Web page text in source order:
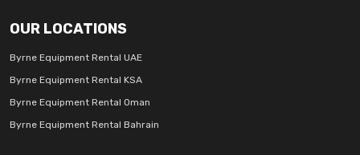
OUR LOCATIONS
Byrne Equipment Rental UAE
Byrne Equipment Rental KSA
Byrne Equipment Rental Oman
Byrne Equipment Rental Bahrain